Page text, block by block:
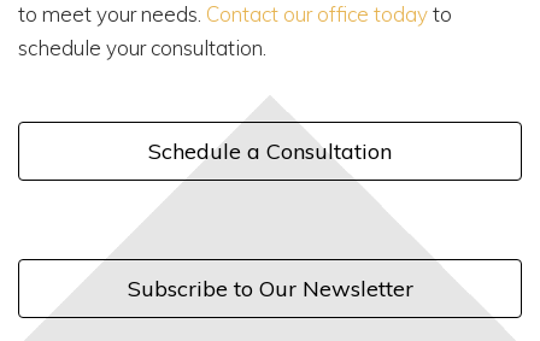
to meet your needs. Contact our office todayto
schedule your consultation.
Schedule a Consultation
Subscribe to Our Newsletter